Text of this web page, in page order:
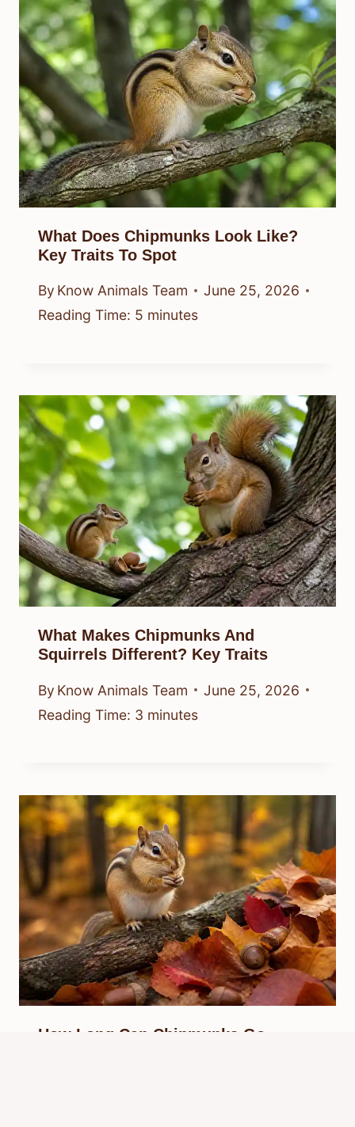
What Does Chipmunks Look Like?
Key Traits To Spot
By Know Animals Team
June 25, 2026
Reading Time: 5 minutes
What Makes Chipmunks And
Squirrels Different? Key Traits
By Know Animals Team
June 25, 2026
Reading Time: 3 minutes
How Long Can Chipmunks Go